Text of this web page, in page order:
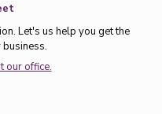
Let's us help you get the
our office.